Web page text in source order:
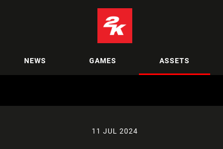
NEWS GAMES ASSETS
11 JUL 2024